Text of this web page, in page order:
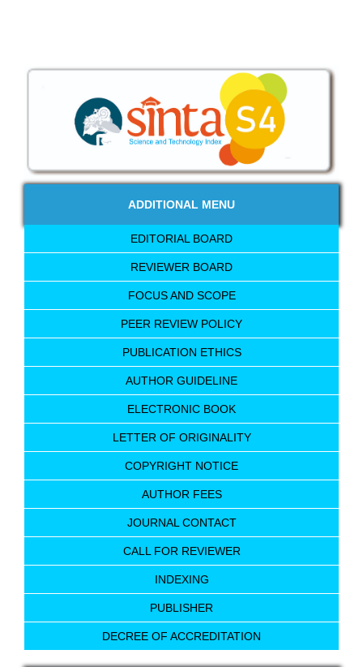
ADDITIONAL MENU
EDITORIAL BOARD
REVIEWER BOARD
FOCUS AND SCOPE
PEER REVIEW POLICY
PUBLICATION ETHICS
AUTHOR GUIDELINE
ELECTRONIC BOOK
LETTER OF ORIGINALITY
COPYRIGHT NOTICE
AUTHOR FEES
JOURNAL CONTACT
CALL FOR REVIEWER
INDEXING
PUBLISHER
DECREE OF ACCREDITATION